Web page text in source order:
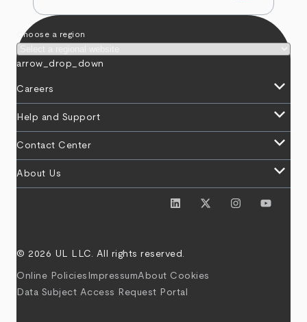
Choose a region
arrow_drop_down
Careers keyboard_arrow_down
Help and Support keyboard_arrow_down
Contact Center keyboard_arrow_down
About Us keyboard_arrow_down
© 2026 UL LLC. All rights reserved.
Online Policies ImpressumAbout Cookies
Data Subject Access Request Portal